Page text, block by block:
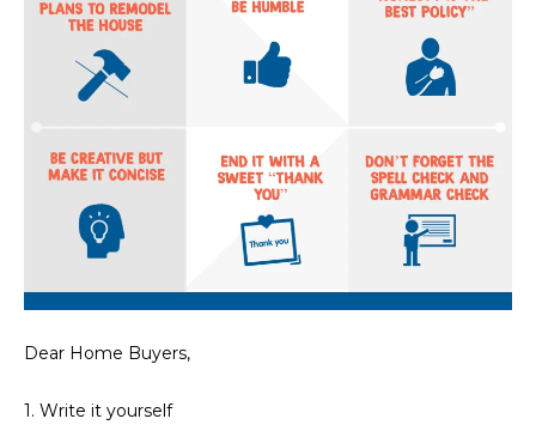
T
Dear Home Buyers,
1. Write it yourself
o
y
a
s
s
o
n